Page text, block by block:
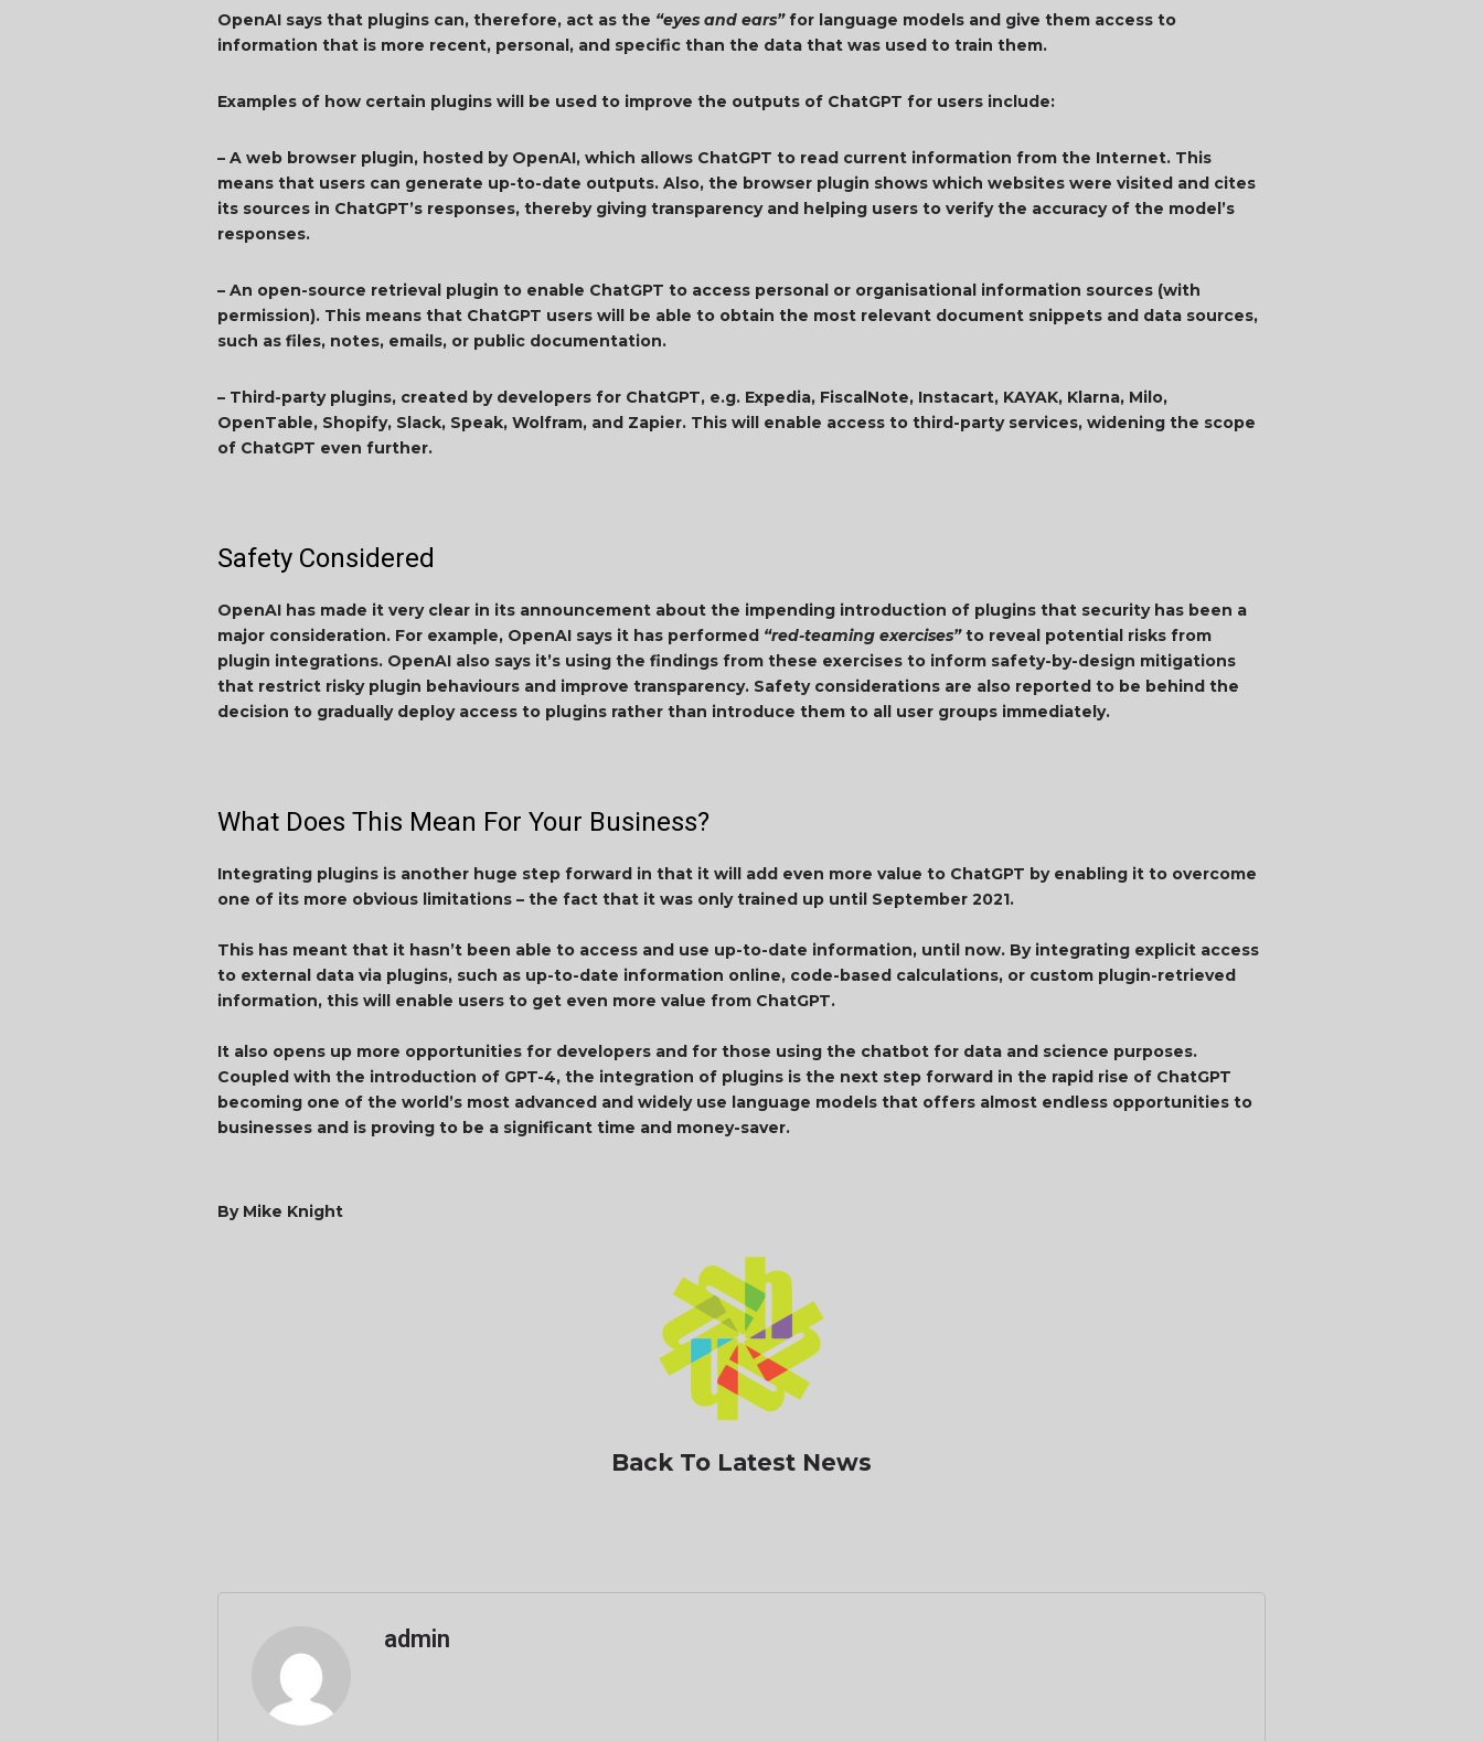
OpenAI says that plugins can, therefore, act as the “eyes and ears”for language models and give them access to
information that is more recent, personal, and specific than the data that was used to train them.
Examples of how certain plugins will be used to improve the outputs of ChatGPT for users include:
– A web browser plugin, hosted by OpenAI, which allows ChatGPT to read current information from the Internet. This
means that users can generate up-to-date outputs. Also, the browser plugin shows which websites were visited and cites
its sources in ChatGPT’s responses, thereby giving transparency and helping users to verify the accuracy of the model’s
responses.
– An open-source retrieval plugin to enable ChatGPT to access personal or organisational information sources (with
permission). This means that ChatGPT users will be able to obtain the most relevant document snippets and data sources,
such as files, notes, emails, or public documentation.
– Third-party plugins, created by developers for ChatGPT, e.g. Expedia, FiscalNote, Instacart, KAYAK, Klarna, Milo,
OpenTable, Shopify, Slack, Speak, Wolfram, and Zapier. This will enable access to third-party services, widening the scope
of ChatGPT even further.
Safety Considered
OpenAI has made it very clear in its announcement about the impending introduction of plugins that security has been a
major consideration. For example, OpenAI says it has performed “red-teaming exercises”to reveal potential risks from
plugin integrations. OpenAI also says it’s using the findings from these exercises to inform safety-by-design mitigations
that restrict risky plugin behaviours and improve transparency. Safety considerations are also reported to be behind the
decision to gradually deploy access to plugins rather than introduce them to all user groups immediately.
What Does This Mean For Your Business?
Integrating plugins is another huge step forward in that it will add even more value to ChatGPT by enabling it to overcome
one of its more obvious limitations – the fact that it was only trained up until September 2021.
This has meant that it hasn’t been able to access and use up-to-date information, until now. By integrating explicit access
to external data via plugins, such as up-to-date information online, code-based calculations, or custom plugin-retrieved
information, this will enable users to get even more value from ChatGPT.
It also opens up more opportunities for developers and for those using the chatbot for data and science purposes.
Coupled with the introduction of GPT-4, the integration of plugins is the next step forward in the rapid rise of ChatGPT
becoming one of the world’s most advanced and widely use language models that offers almost endless opportunities to
businesses and is proving to be a significant time and money-saver.
By Mike Knight
Back To Latest News
admin